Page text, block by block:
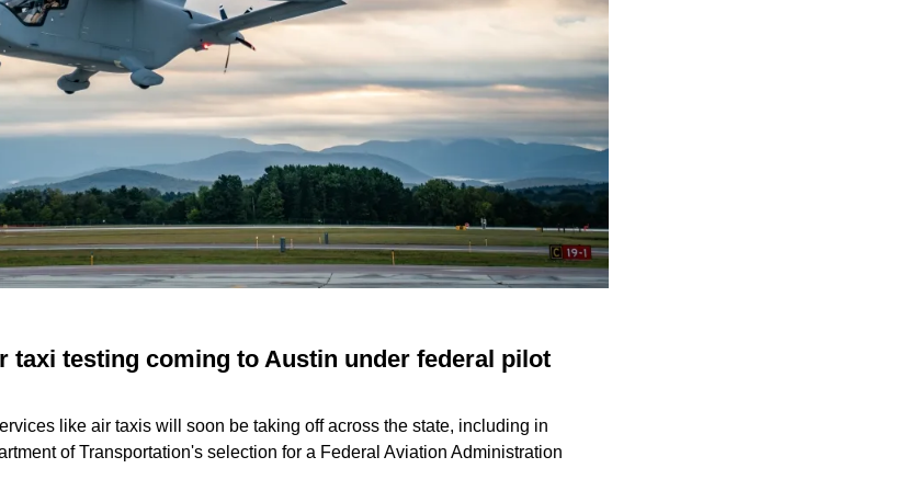
taxi testing coming to Austin under federal pilot
like air taxis will soon be taking off across the state, including in
of Transportation's selection for a Federal Aviation Administration